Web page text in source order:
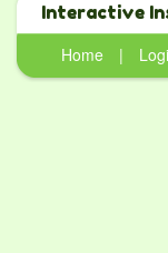
Interactive
Home
|